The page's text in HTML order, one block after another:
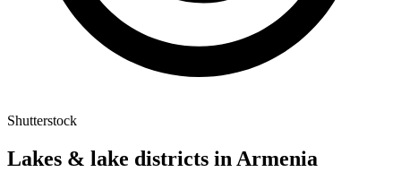
Shutterstock
Lakes & lake districts in Armenia